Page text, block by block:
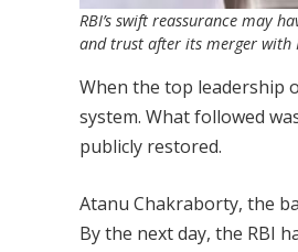
RBI’s swift reassurance may
and trust after its merger with
When the top leadership
system. What followed
publicly restored.
Atanu Chakraborty, the
By the next day, the RBI